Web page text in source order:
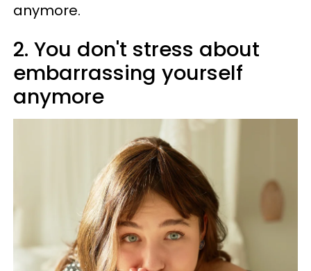
anymore.
2. You don't stress about
embarrassing yourself
anymore